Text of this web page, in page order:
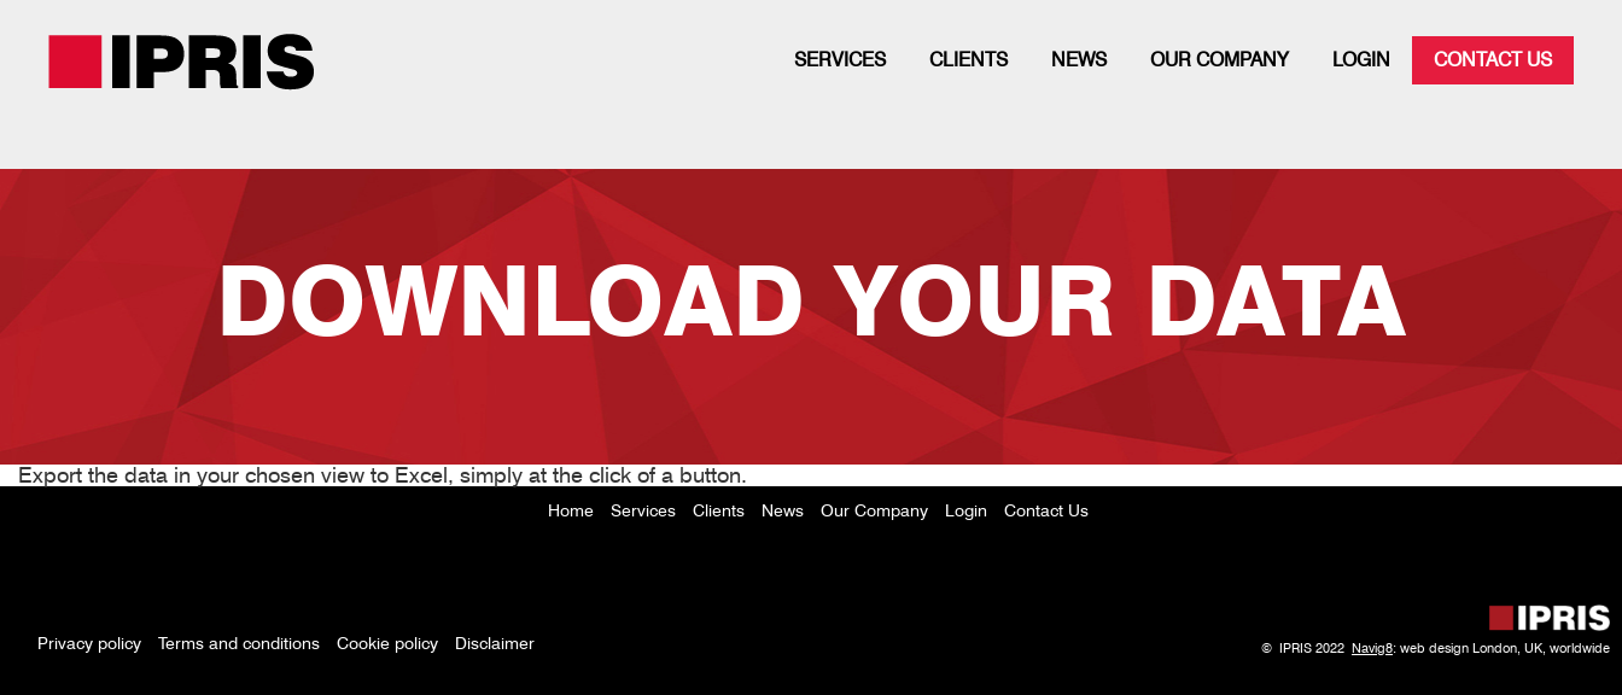
Skip
SERVICES CLIENTS NEWS OUR COMPANY LOGIN CONTACT US
DOWNLOAD YOUR DATA
Export the data in your chosen view to Excel, simply at the click of a button.
Home Services Clients News Our Company Login Contact Us
Privacy policy Terms and conditions Cookie policy Disclaimer © IPRIS 2022 Navig8: web design London, UK, worldwide